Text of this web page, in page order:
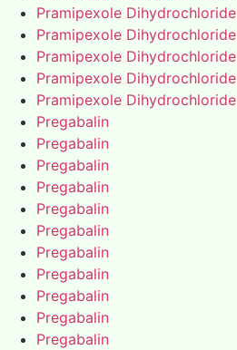
Pramipexole Dihydrochloride
Pramipexole Dihydrochloride
Pramipexole Dihydrochloride
Pramipexole Dihydrochloride
Pramipexole Dihydrochloride
Pregabalin
Pregabalin
Pregabalin
Pregabalin
Pregabalin
Pregabalin
Pregabalin
Pregabalin
Pregabalin
Pregabalin
Pregabalin